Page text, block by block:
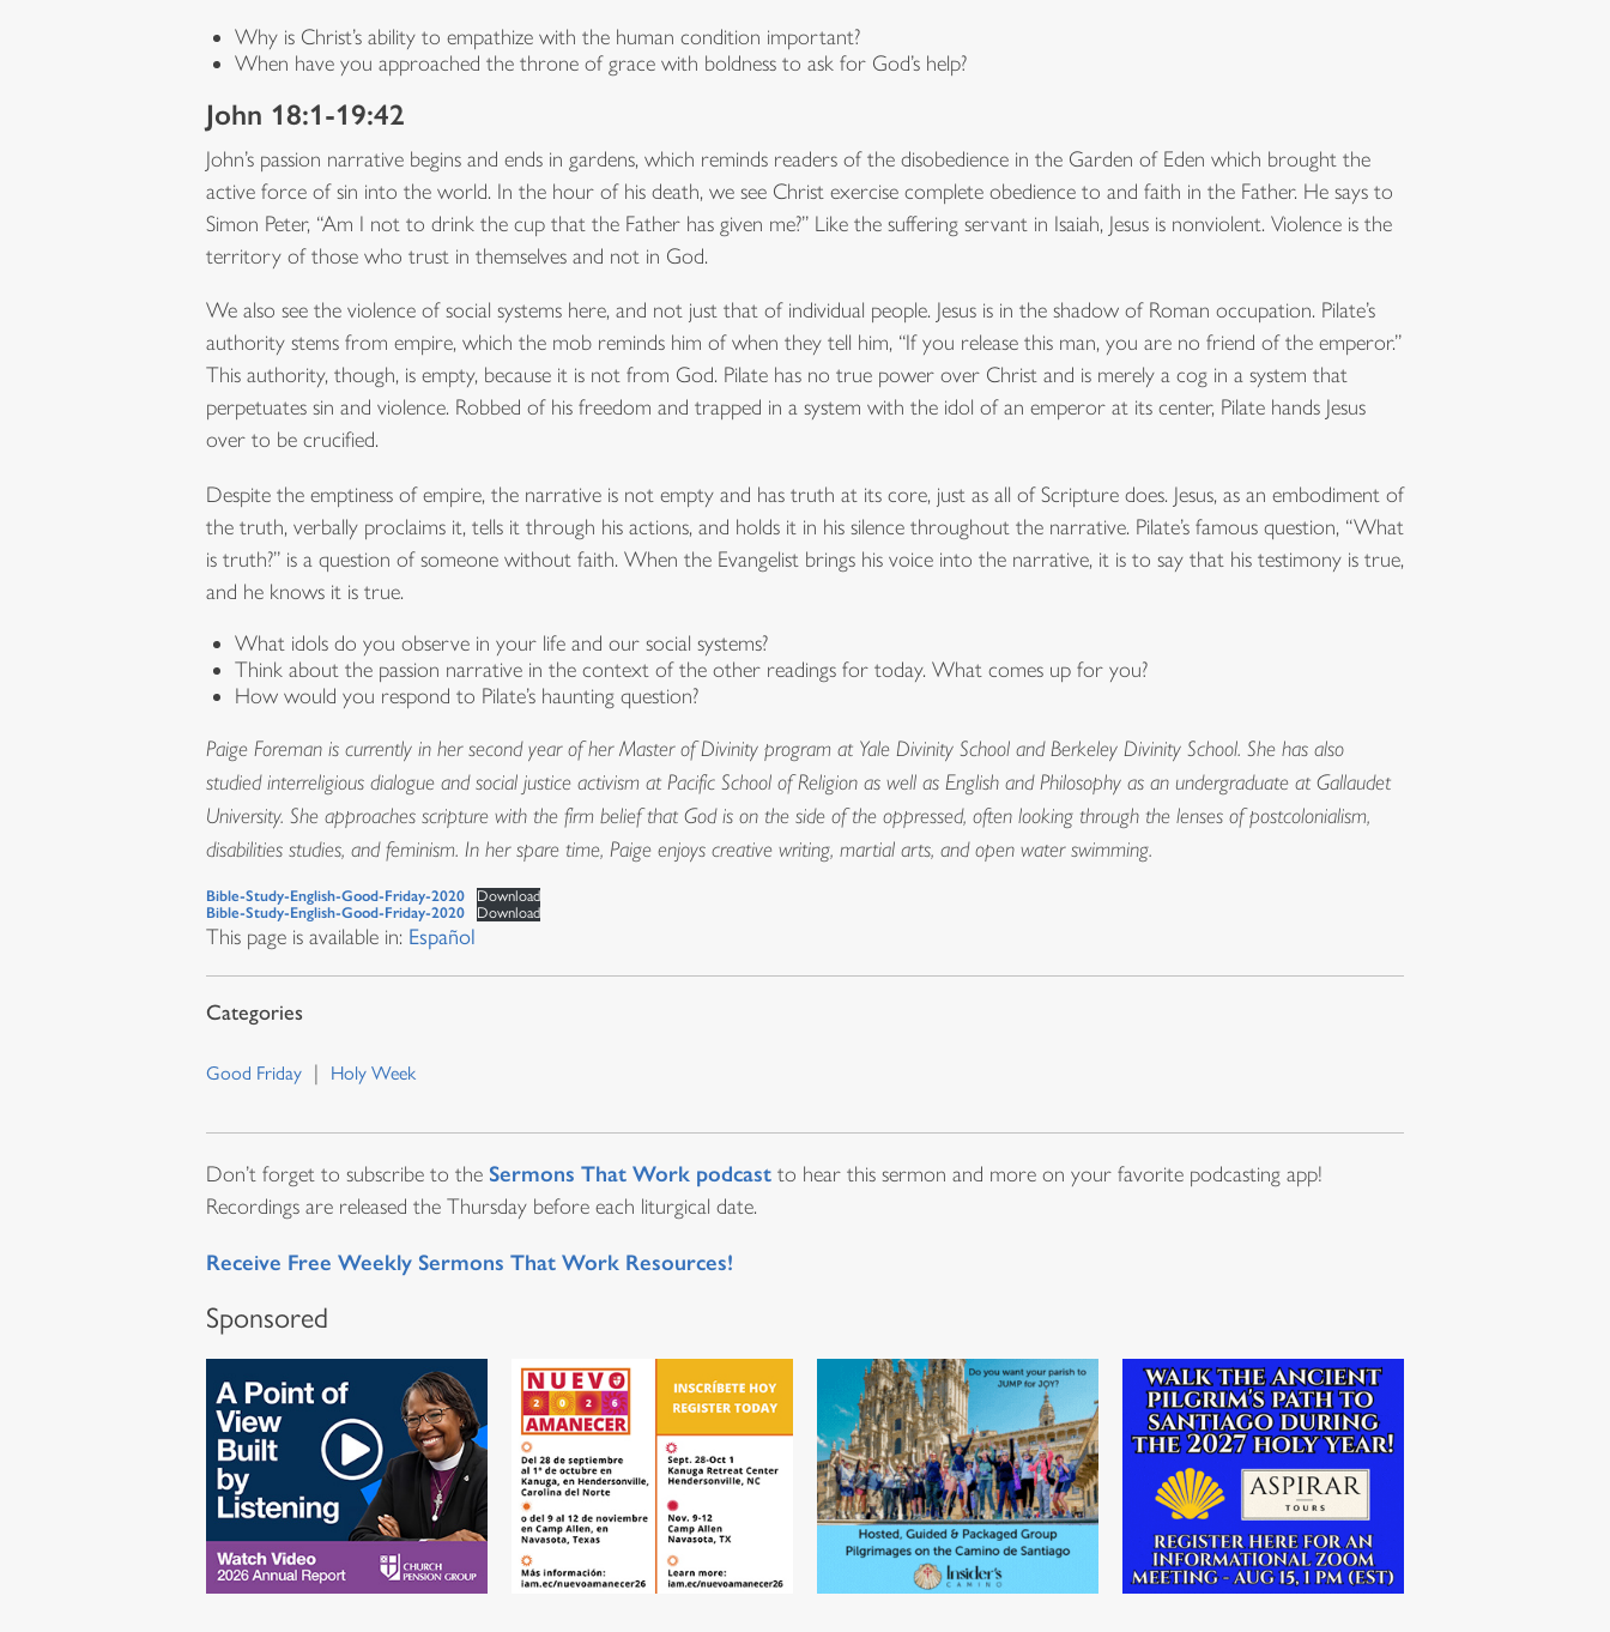
Why is Christ’s ability to empathize with the human condition important?
When have you approached the throne of grace with boldness to ask for God’s help?
John 18:1-19:42
John’s passion narrative begins and ends in gardens, which reminds readers of the disobedience in the Garden of Eden which brought the
active force of sin into the world. In the hour of his death, we see Christ exercise complete obedience to and faith in the Father. He says to
Simon Peter, “Am I not to drink the cup that the Father has given me?” Like the suffering servant in Isaiah, Jesus is nonviolent. Violence is the
territory of those who trust in themselves and not in God.
We also see the violence of social systems here, and not just that of individual people. Jesus is in the shadow of Roman occupation. Pilate’s
authority stems from empire, which the mob reminds him of when they tell him, “If you release this man, you are no friend of the emperor.”
This authority, though, is empty, because it is not from God. Pilate has no true power over Christ and is merely a cog in a system that
perpetuates sin and violence. Robbed of his freedom and trapped in a system with the idol of an emperor at its center, Pilate hands Jesus
over to be crucified.
Despite the emptiness of empire, the narrative is not empty and has truth at its core, just as all of Scripture does. Jesus, as an embodiment of
the truth, verbally proclaims it, tells it through his actions, and holds it in his silence throughout the narrative. Pilate’s famous question, “What
is truth?” is a question of someone without faith. When the Evangelist brings his voice into the narrative, it is to say that his testimony is true,
and he knows it is true.
What idols do you observe in your life and our social systems?
Think about the passion narrative in the context of the other readings for today. What comes up for you?
How would you respond to Pilate’s haunting question?
Paige Foreman is currently in her second year of her Master of Divinity program at Yale Divinity School and Berkeley Divinity School. She has also
studied interreligious dialogue and social justice activism at Pacific School of Religion as well as English and Philosophy as an undergraduate at Gallaudet
University. She approaches scripture with the firm belief that God is on the side of the oppressed, often looking through the lenses of postcolonialism,
disabilities studies, and feminism. In her spare time, Paige enjoys creative writing, martial arts, and open water swimming.
Bible-Study-English-Good-Friday-2020
Download
Bible-Study-English-Good-Friday-2020
Download
This page is available in: Español
Good Friday Holy Week
Don’t forget to subscribe to the Sermons That Work podcast to hear this sermon and more on your favorite podcasting app!
Recordings are released the Thursday before each liturgical date.
Receive Free Weekly Sermons That Work Resources!
Sponsored